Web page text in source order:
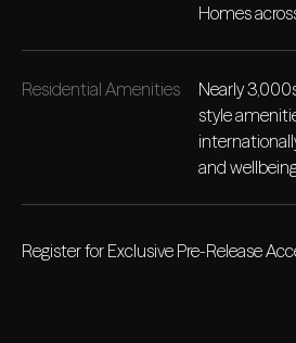
Homes
Residential Amenities
Nearly
style
and
Register for Exclusive Pre-Release